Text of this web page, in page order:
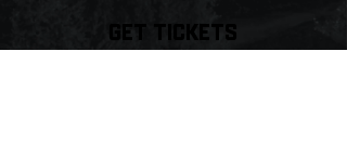
GET TICKETS